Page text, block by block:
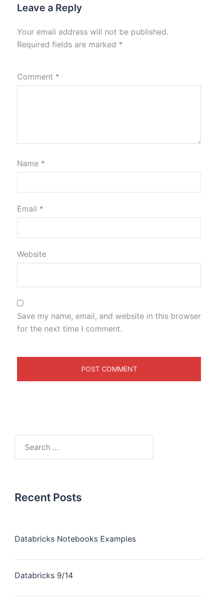
Leave a Reply
Your email address will not be published.
Required fields are marked *
Comment *
Name *
Email *
Website
Save my name, email, and website in this browser
for the next time I comment.
Recent Posts
Databricks Notebooks Examples
Databricks 9/14